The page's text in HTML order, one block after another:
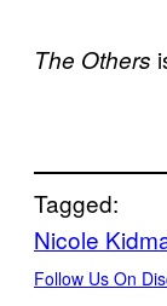
The Others
Tagged:
Nicole
Follow Us On